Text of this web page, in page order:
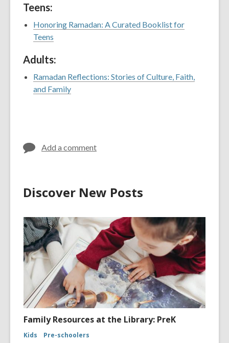
Teens:
Honoring Ramadan: A Curated Booklist for
Teens
Adults:
Ramadan Reflections: Stories of Culture, Faith,
and Family
Add a comment
Discover New Posts
Family Resources at the Library: PreK
Kids Pre-schoolers